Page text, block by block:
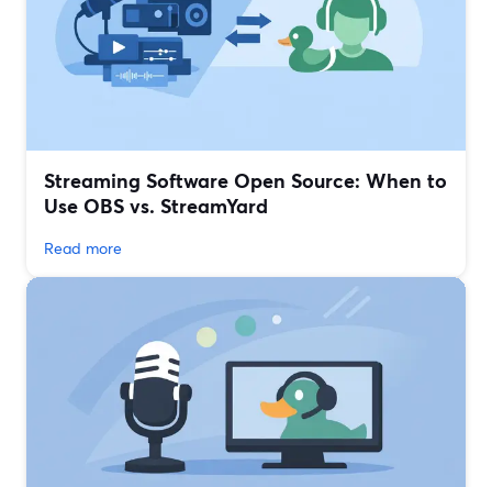
Streaming Software Open Source: When to
Use OBS vs. StreamYard
Read more